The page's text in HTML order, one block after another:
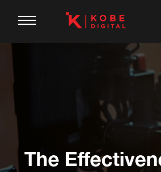
The